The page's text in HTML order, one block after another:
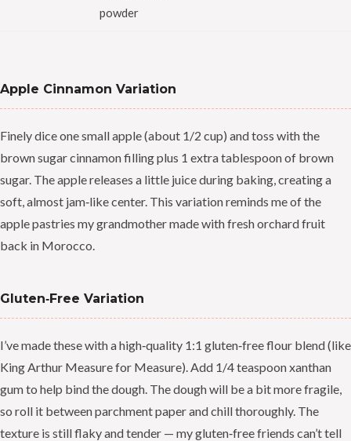
powder
Apple Cinnamon Variation
Finely dice one small apple (about 1/2 cup) and toss with the
brown sugar cinnamon filling plus 1 extra tablespoon of brown
sugar. The apple releases a little juice during baking, creating a
soft, almost jam‑like center. This variation reminds me of the
apple pastries my grandmother made with fresh orchard fruit
back in Morocco.
Gluten‑Free Variation
I’ve made these with a high‑quality 1:1 gluten‑free flour blend (like
King Arthur Measure for Measure). Add 1/4 teaspoon xanthan
gum to help bind the dough. The dough will be a bit more fragile,
so roll it between parchment paper and chill thoroughly. The
texture is still flaky and tender — my gluten‑free friends can’t tell